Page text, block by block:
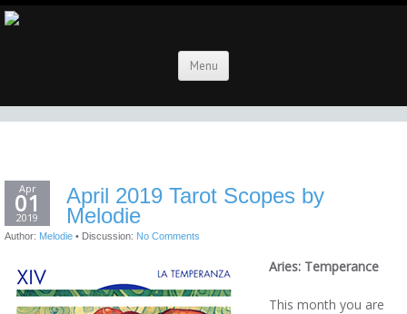
Menu
Apr
01
2019
April 2019 Tarot Scopes by
Melodie
Author: Melodie • Discussion: No Comments
Aries: Temperance
This month you are